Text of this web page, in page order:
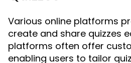
Various online platforms
create and share quizzes
platforms often offer
enabling users to tailor